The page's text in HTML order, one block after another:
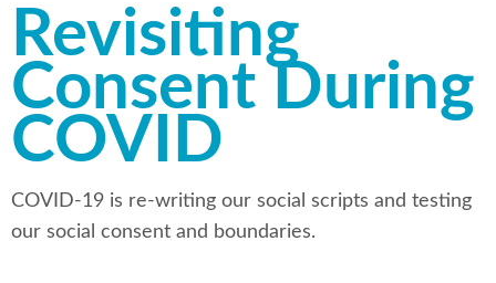
Revisiting
Consent During
COVID
COVID-19 is re-writing our social scripts and testing
our social consent and boundaries.